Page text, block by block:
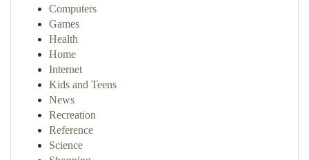
Computers
Games
Health
Home
Internet
Kids and Teens
News
Recreation
Reference
Science